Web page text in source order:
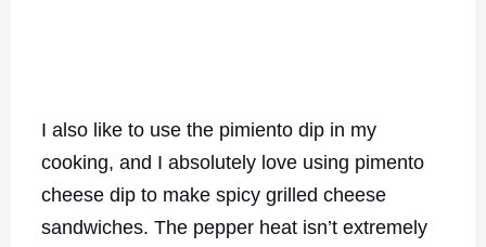
I also like to use the pimiento dip in my
cooking, and I absolutely love using pimento
cheese dip to make spicy grilled cheese
sandwiches. The pepper heat isn’t extremely